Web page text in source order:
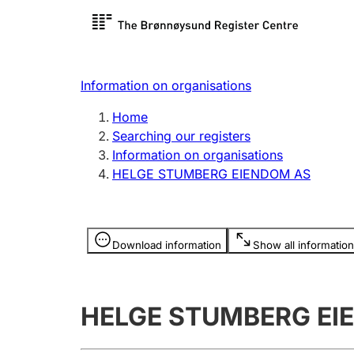
Register search
Limited
Register, change, close
licence
Information on organisations
Home
Searching our registers
Information on organisations
HELGE STUMBERG EIENDOM AS
Download information Show all information
Information is hidden
HELGE STUMBERG